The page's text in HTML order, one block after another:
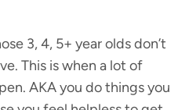
3, 4, 5+ year olds don’t
This is when a lot of
AKA you do things you